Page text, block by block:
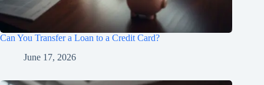
Can You Transfer a Loan to a Credit Card?
June 17, 2026